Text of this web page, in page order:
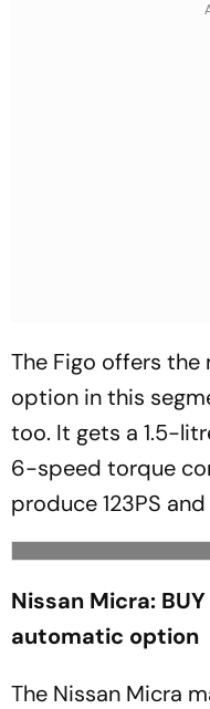
The Figo offers
option in this
too. It gets a 1.5-
6-speed torque
produce 123PS
Nissan Micra:
automatic option
The Nissan Micra